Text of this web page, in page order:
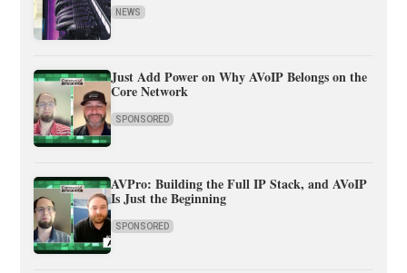
NEWS
Just Add Power on Why AVoIP Belongs on the
Core Network
SPONSORED
AVPro: Building the Full IP Stack, and AVoIP
Is Just the Beginning
SPONSORED